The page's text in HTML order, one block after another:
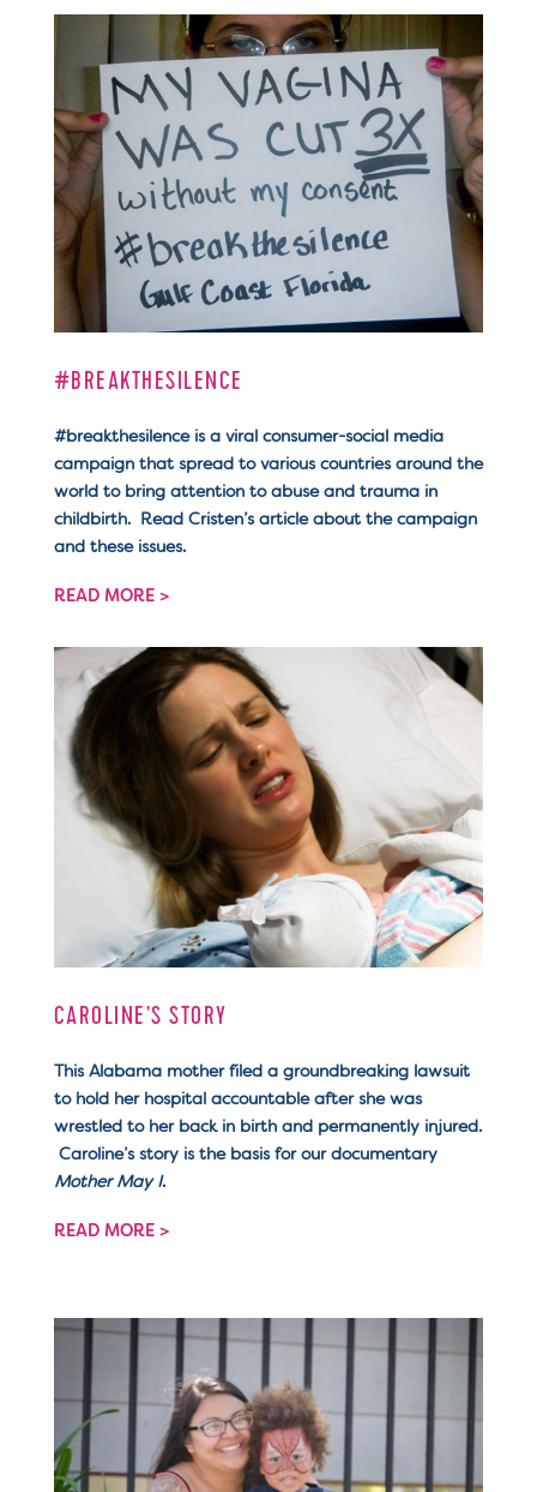
#BREAKTHESILENCE
#breakthesilence is a viral consumer-social media
campaign that spread to various countries around the
world to bring attention to abuse and trauma in
childbirth. Read Cristen’s article about the campaign
and these issues.
READ MORE >
CAROLINE’S STORY
This Alabama mother filed a groundbreaking lawsuit
to hold her hospital accountable after she was
wrestled to her back in birth and permanently injured.
Caroline’s story is the basis for our documentary
Mother May I.
READ MORE >